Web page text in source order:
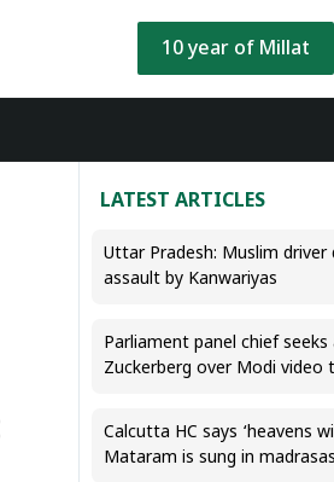
10 year of Millat
LATEST ARTICLES
Uttar Pradesh: Muslim driver
assault by Kanwariyas
Parliament panel chief
Zuckerberg over Modi video
Calcutta HC says ‘heavens
Mataram is sung in madrasas